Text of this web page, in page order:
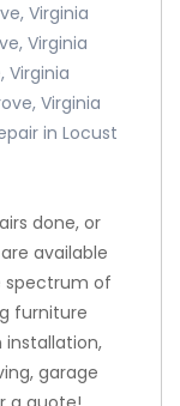
Virginia
Virginia
Virginia
Virginia
in Locust
done, or
available
spectrum of
furniture
garage